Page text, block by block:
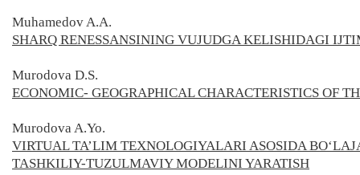
Muhamedov A.A.
SHARQ RENESSANSINING VUJUDGA KELISHIDAGI
Murodova D.S.
ECONOMIC- GEOGRAPHICAL CHARACTERISTICS OF
Murodova A.Yo.
VIRTUAL TA’LIM TEXNOLOGIYALARI ASOSIDA
TASHKILIY-TUZULMAVIY MODELINI YARATISH